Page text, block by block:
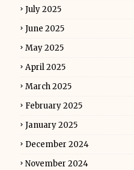
July 2025
June 2025
May 2025
April 2025
March 2025
February 2025
January 2025
December 2024
November 2024